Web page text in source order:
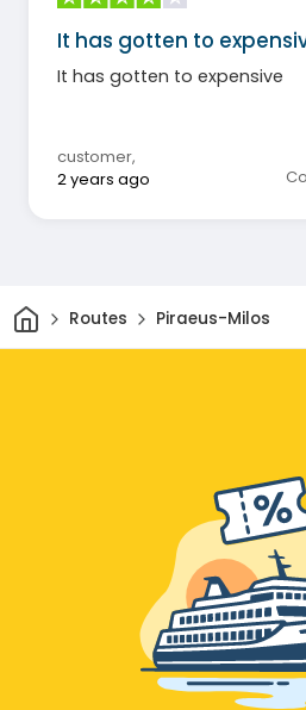
It has gotten to
It has gotten to expensive
customer,
2 years ago
HomeRoutes Piraeus-Milos